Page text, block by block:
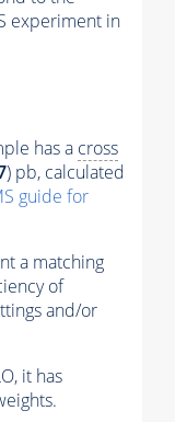
experiment in
has a cross
) pb, calculated
guide for
a matching
of
and/or
it has